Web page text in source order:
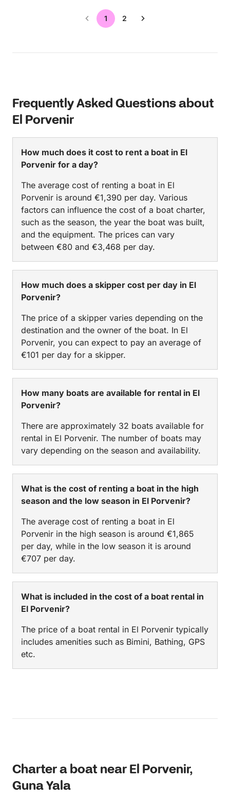
1 2
Frequently Asked Questions about
El Porvenir
How much does it cost to rent a boat in El
Porvenir for a day?
The average cost of renting a boat in El
Porvenir is around €1,390 per day. Various
factors can influence the cost of a boat charter,
such as the season, the year the boat was built,
and the equipment. The prices can vary
between €80 and €3,468 per day.
How much does a skipper cost per day in El
Porvenir?
The price of a skipper varies depending on the
destination and the owner of the boat. In El
Porvenir, you can expect to pay an average of
€101 per day for a skipper.
How many boats are available for rental in El
Porvenir?
There are approximately 32 boats available for
rental in El Porvenir. The number of boats may
vary depending on the season and availability.
What is the cost of renting a boat in the high
season and the low season in El Porvenir?
The average cost of renting a boat in El
Porvenir in the high season is around €1,865
per day, while in the low season it is around
€707 per day.
What is included in the cost of a boat rental in
El Porvenir?
The price of a boat rental in El Porvenir typically
includes amenities such as Bimini, Bathing, GPS
etc.
Charter a boat near El Porvenir,
Guna Yala